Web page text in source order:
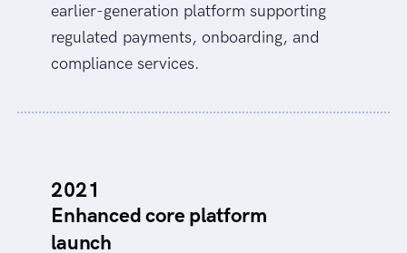
earlier-generation platform supporting
regulated payments, onboarding, and
compliance services.
2021
Enhanced core platform
launch